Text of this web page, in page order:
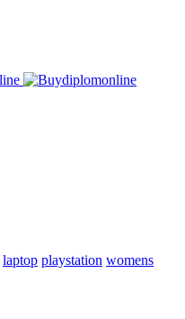
laptop playstation womens